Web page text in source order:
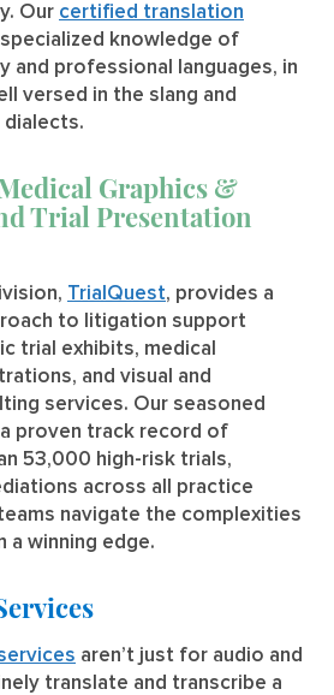
Our certified translation
specialized knowledge of
and professional languages, in
versed in the slang and
dialects.
Graphics &
Trial Presentation
TrialQuest, provides a
to litigation support
trial exhibits, medical
and visual and
services. Our seasoned
proven track record of
53,000 high-risk trials,
across all practice
navigate the complexities
a winning edge.
aren’t just for audio and
translate and transcribe a